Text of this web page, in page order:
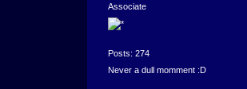
Associate
Posts: 274
Never a dull momment :D